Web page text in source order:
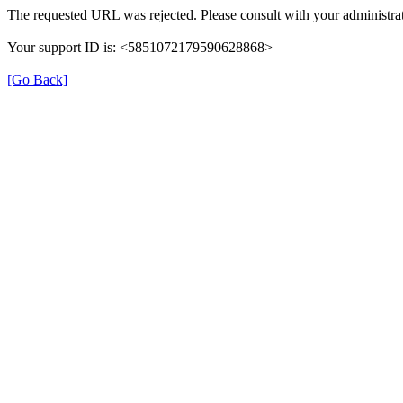
The requested URL was rejected. Please consult with your
Your support ID is: <5851072179590628868>
[Go Back]